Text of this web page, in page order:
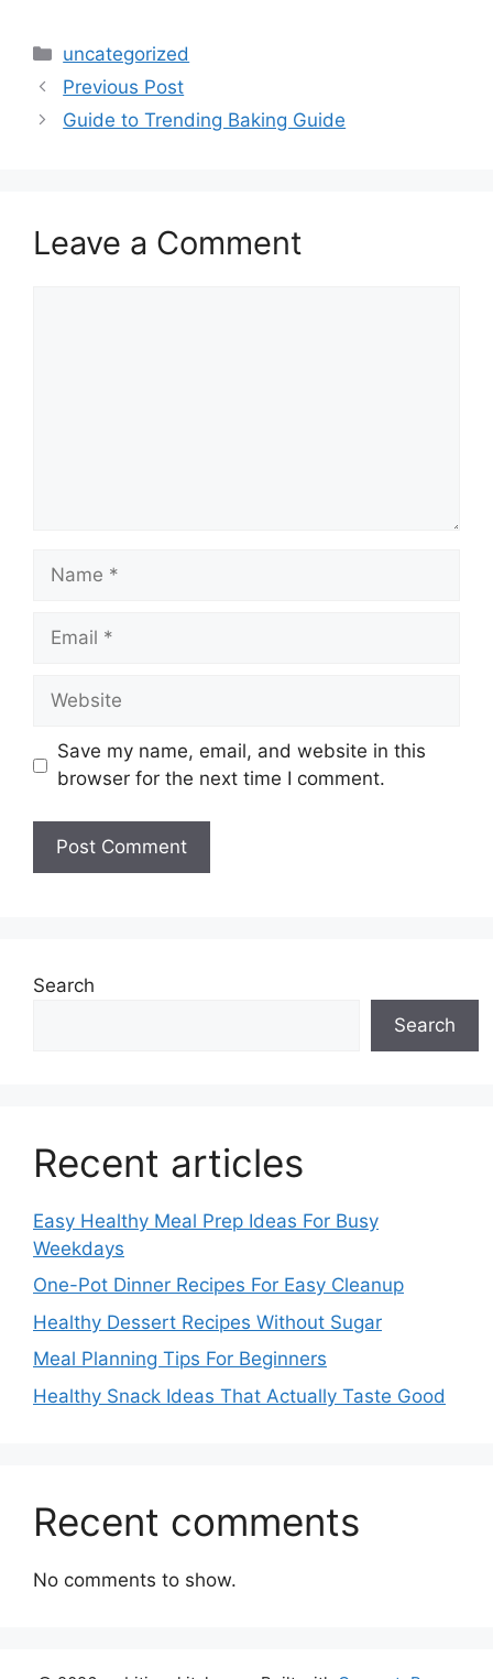
Categories
uncategorized
Previous Post
Guide to Trending Baking Guide
Leave a Comment
Name
Email
Website
Save my name, email, and website in this
browser for the next time I comment.
Search
Search
Recent articles
Easy Healthy Meal Prep Ideas For Busy
Weekdays
One-Pot Dinner Recipes For Easy Cleanup
Healthy Dessert Recipes Without Sugar
Meal Planning Tips For Beginners
Healthy Snack Ideas That Actually Taste Good
Recent comments
No comments to show.